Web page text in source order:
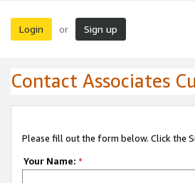
Login or Sign up
Contact Associates
Please fill out the form below. Click the
Your Name: *